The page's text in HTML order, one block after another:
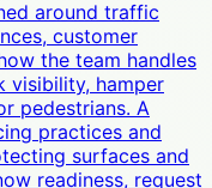
around traffic
customer
the team handles
visibility, hamper
pedestrians. A
practices and
surfaces and
readiness, request